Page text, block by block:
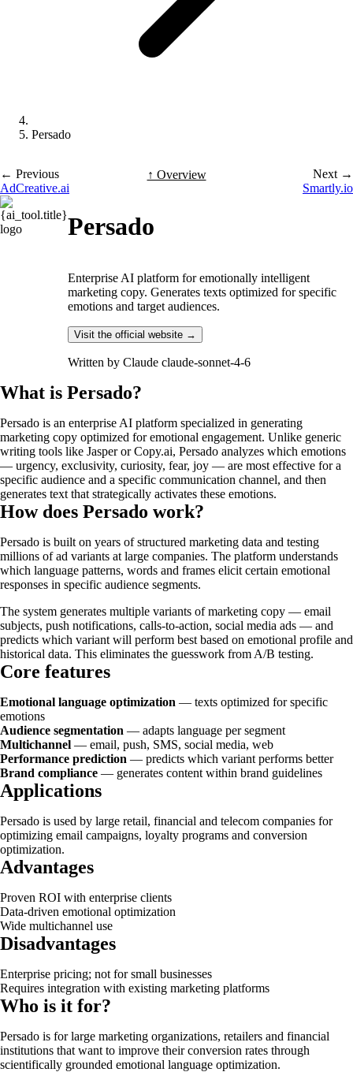
Persado
← Previous
AdCreative.ai
↑ Overview
Next →
Smartly.io
Persado
Enterprise AI platform for emotionally intelligent
marketing copy. Generates texts optimized for specific
emotions and target audiences.
Visit the official website →
Written by Claude claude-sonnet-4-6
What is Persado?
Persado is an enterprise AI platform specialized in generating
marketing copy optimized for emotional engagement. Unlike generic
writing tools like Jasper or Copy.ai, Persado analyzes which emotions
— urgency, exclusivity, curiosity, fear, joy — are most effective for a
specific audience and a specific communication channel, and then
generates text that strategically activates these emotions.
How does Persado work?
Persado is built on years of structured marketing data and testing
millions of ad variants at large companies. The platform understands
which language patterns, words and frames elicit certain emotional
responses in specific audience segments.
The system generates multiple variants of marketing copy — email
subjects, push notifications, calls-to-action, social media ads — and
predicts which variant will perform best based on emotional profile and
historical data. This eliminates the guesswork from A/B testing.
Core features
Emotional language optimization — texts optimized for specific
emotions
Audience segmentation — adapts language per segment
Multichannel — email, push, SMS, social media, web
Performance prediction — predicts which variant performs better
Brand compliance — generates content within brand guidelines
Applications
Persado is used by large retail, financial and telecom companies for
optimizing email campaigns, loyalty programs and conversion
optimization.
Advantages
Proven ROI with enterprise clients
Data-driven emotional optimization
Wide multichannel use
Disadvantages
Enterprise pricing; not for small businesses
Requires integration with existing marketing platforms
Who is it for?
Persado is for large marketing organizations, retailers and financial
institutions that want to improve their conversion rates through
scientifically grounded emotional language optimization.